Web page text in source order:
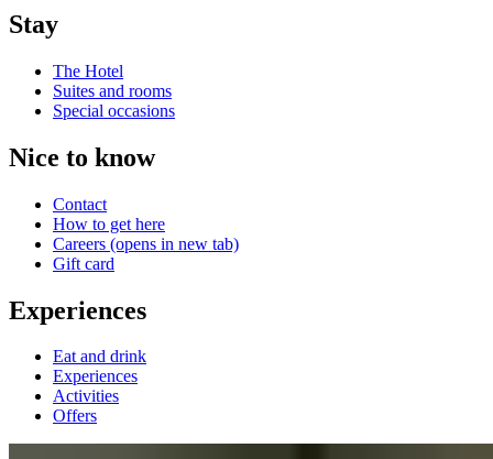
Stay
The Hotel
Suites and rooms
Special occasions
Nice to know
Contact
How to get here
Careers (opens in new tab)
Gift card
Experiences
Eat and drink
Experiences
Activities
Offers